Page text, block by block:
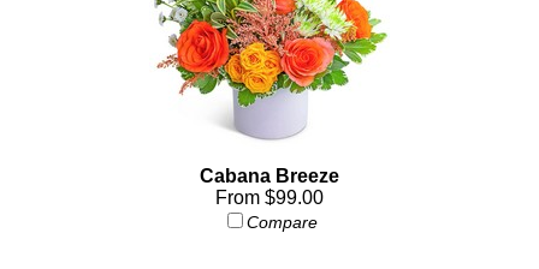
Cabana Breeze
From $99.00
Compare